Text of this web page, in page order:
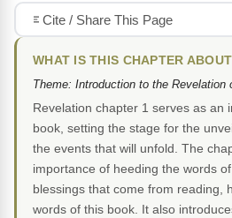
Cite / Share This Page
WHAT IS THIS CHAPTER
Theme: Introduction to the Revelation
Revelation chapter 1 serves as an
book, setting the stage for the
the events that will unfold. The
importance of heeding the words
blessings that come from reading,
words of this book. It also